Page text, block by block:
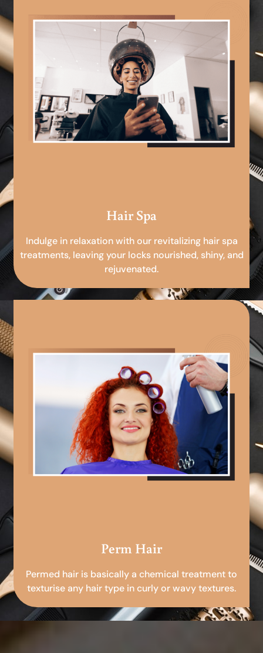
Hair Spa
Indulge in relaxation with our revitalizing hair spa
treatments, leaving your locks nourished, shiny, and
rejuvenated.
Perm Hair
Permed hair is basically a chemical treatment to
texturise any hair type in curly or wavy textures.